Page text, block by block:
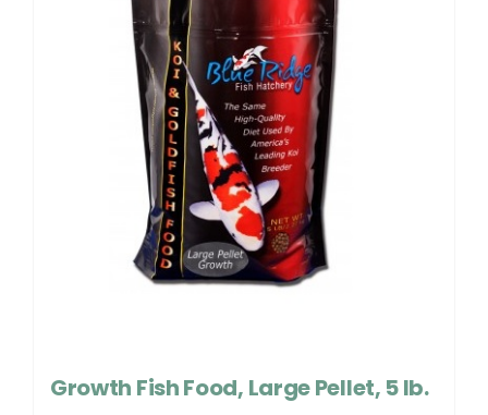
Growth Fish Food, Large Pellet, 5 lb.